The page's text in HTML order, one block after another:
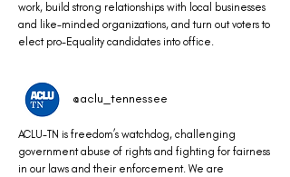
work, build strong relationships with local businesses
and like-minded organizations, and turn out voters to
elect pro-Equality candidates into office.
@aclu_tennessee
ACLU-TN is freedom’s watchdog, challenging
government abuse of rights and fighting for fairness
in our laws and their enforcement. We are